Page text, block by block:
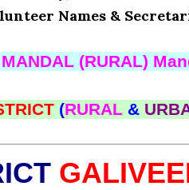
Names &
(RURAL)
(RURAL &